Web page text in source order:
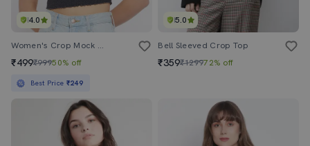
4.0
Women's Crop Mock Neck Top
₹499₹99950% off
Best Price ₹249
5.0
Bell Sleeved Crop Top
₹359₹129972% off